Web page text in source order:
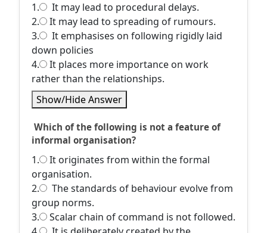
1.
It may lead to procedural delays.
2.
It may lead to spreading of rumours.
3.
It emphasises on following rigidly laid
down policies
4.
It places more importance on work
rather than the relationships.
Show/Hide Answer
Which of the following is not a feature of
informal organisation?
1.
It originates from within the formal
organisation.
2.
The standards of behaviour evolve from
group norms.
3.
Scalar chain of command is not followed.